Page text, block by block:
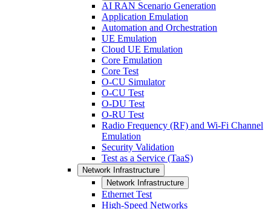
AI RAN Scenario Generation
Application Emulation
Automation and Orchestration
UE Emulation
Cloud UE Emulation
Core Emulation
Core Test
O-CU Simulator
O-CU Test
O-DU Test
O-RU Test
Radio Frequency (RF) and Wi-Fi Channel
Emulation
Security Validation
Test as a Service (TaaS)
Network Infrastructure
Network Infrastructure
Ethernet Test
High-Speed Networks